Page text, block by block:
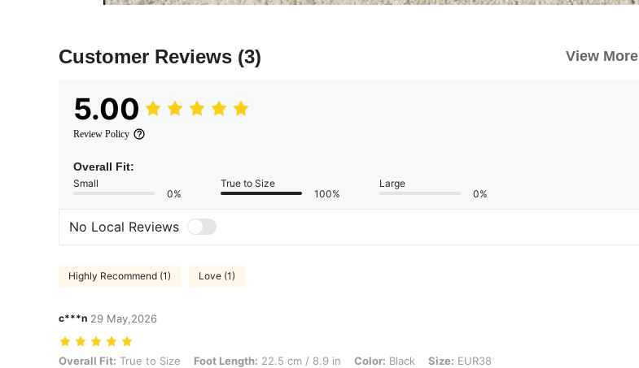
Customer Reviews (3) View More
5.00
Review Policy
Overall Fit:
Small
0%
True to Size
100%
Large
0%
No Local Reviews
Highly Recommend (1) Love (1)
c***n 29 May,2026
Overall Fit: True to Size, Foot Length: 22.5 cm / 8.9 in, Color: Black, Size: EUR38
Overall Fit: True to Size Foot Length: 22.5 cm / 8.9 in Color: Black Size: EUR38